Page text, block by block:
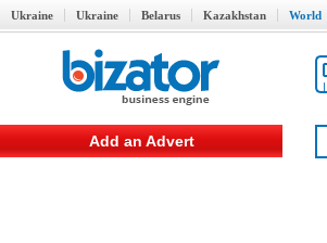
Ukraine Ukraine Belarus Kazakhstan World
Add an Advert